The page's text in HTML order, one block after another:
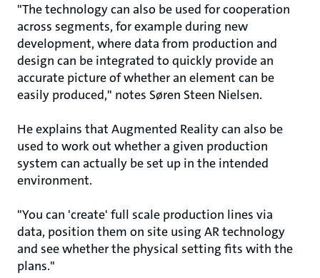
"The technology can also be used for cooperation
across segments, for example during new
development, where data from production and
design can be integrated to quickly provide an
accurate picture of whether an element can be
easily produced," notes Søren Steen Nielsen.
He explains that Augmented Reality can also be
used to work out whether a given production
system can actually be set up in the intended
environment.
"You can 'create' full scale production lines via
data, position them on site using AR technology
and see whether the physical setting fits with the
plans."